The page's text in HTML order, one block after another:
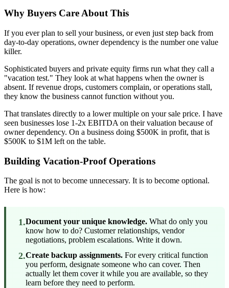
Why Buyers Care About This
If you ever plan to sell your business, or even just step back from
day-to-day operations, owner dependency is the number one value
killer.
Sophisticated buyers and private equity firms run what they call a
"vacation test." They look at what happens when the owner is
absent. If revenue drops, customers complain, or operations stall,
they know the business cannot function without you.
That translates directly to a lower multiple on your sale price. I have
seen businesses lose 1-2x EBITDA on their valuation because of
owner dependency. On a business doing $500K in profit, that is
$500K to $1M left on the table.
Building Vacation-Proof Operations
The goal is not to become unnecessary. It is to become optional.
Here is how:
1.Document your unique knowledge. What do only you
know how to do? Customer relationships, vendor
negotiations, problem escalations. Write it down.
2.Create backup assignments. For every critical function
you perform, designate someone who can cover. Then
actually let them cover it while you are available, so they
learn before they need to perform.